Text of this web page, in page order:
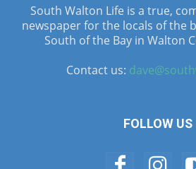
South Walton Life is a true,
newspaper for the locals of the
South of the Bay in Walton
Contact us:
FOLLOW US